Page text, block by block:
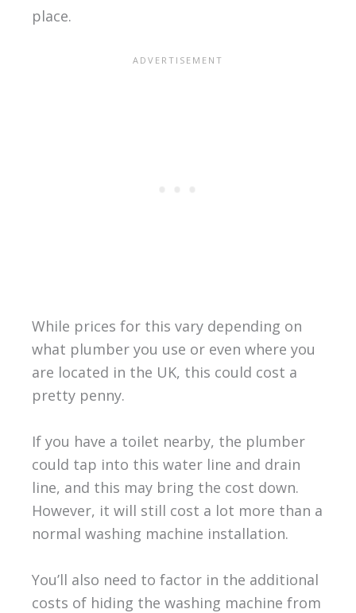
place.
While prices for this vary depending on
what plumber you use or even where you
are located in the UK, this could cost a
pretty penny.
If you have a toilet nearby, the plumber
could tap into this water line and drain
line, and this may bring the cost down.
However, it will still cost a lot more than a
normal washing machine installation.
You’ll also need to factor in the additional
costs of hiding the washing machine from